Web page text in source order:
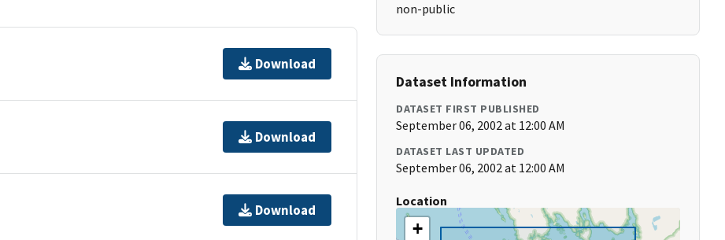
Download
Download
Download
non-public
Dataset Information
DATASET FIRST PUBLISHED
September 06, 2002 at 12:00 AM
DATASET LAST UPDATED
September 06, 2002 at 12:00 AM
Location
+